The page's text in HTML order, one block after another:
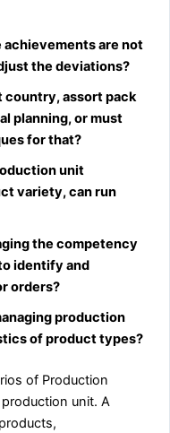
achievements are not
the deviations?
country, assort pack
planning, or must
for that?
unit
variety, can run
the competency
identify and
orders?
production
of product types?
of Production
unit. A